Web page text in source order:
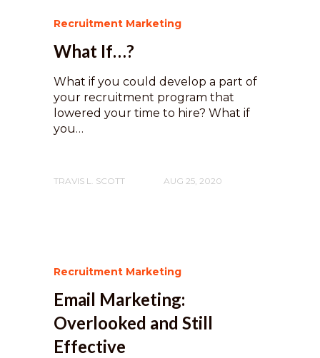
Recruitment Marketing
What If…?
What if you could develop a part of
your recruitment program that
lowered your time to hire? What if
you…
TRAVIS L. SCOTT AUG 25, 2020
Recruitment Marketing
Email Marketing:
Overlooked and Still
Effective